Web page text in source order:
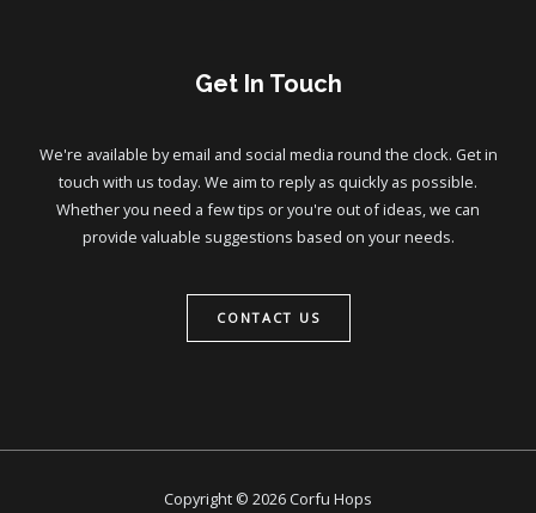
Get In Touch
We're available by email and social media round the clock. Get in
touch with us today. We aim to reply as quickly as possible.
Whether you need a few tips or you're out of ideas, we can
provide valuable suggestions based on your needs.
CONTACT US
Copyright © 2026 Corfu Hops